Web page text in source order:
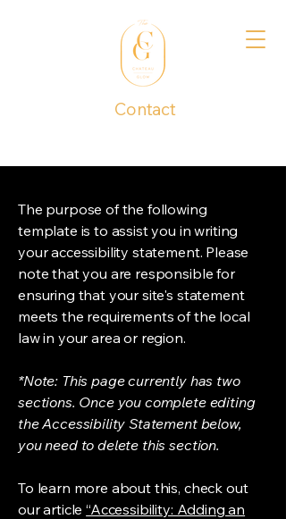
Contact
The purpose of the following
template is to assist you in writing
your accessibility statement. Please
note that you are responsible for
ensuring that your site's statement
meets the requirements of the local
law in your area or region.
*Note: This page currently has two
sections. Once you complete editing
the Accessibility Statement below,
you need to delete this section.
To learn more about this, check out
our article“Accessibility: Adding an